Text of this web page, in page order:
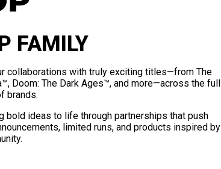
FAMILY
collaborations with truly exciting titles—from The
Doom: The Dark Ages™, and more—across the full
brands.
ideas to life through partnerships that push
limited runs, and products inspired by